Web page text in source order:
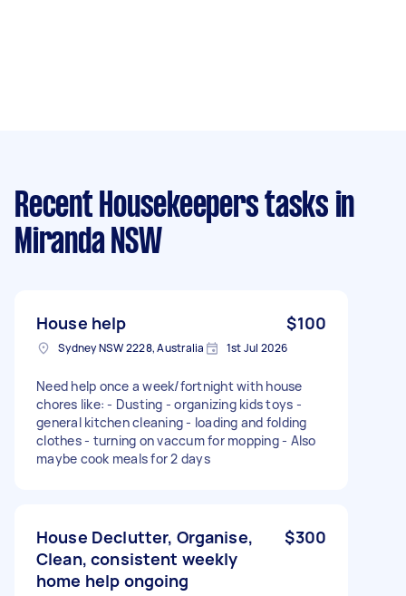
Recent Housekeepers tasks in
Miranda NSW
House help $100
Sydney NSW 2228, Australia 1st Jul 2026
Need help once a week/fortnight with house
chores like: - Dusting - organizing kids toys -
general kitchen cleaning - loading and folding
clothes - turning on vaccum for mopping - Also
maybe cook meals for 2 days
House Declutter, Organise,
Clean, consistent weekly
home help ongoing
$300